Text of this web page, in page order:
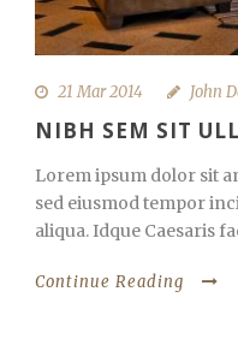
21 Mar 2014 John
NIBH SEM SIT
Lorem ipsum dolor sit
sed eiusmod tempor
aliqua. Idque Caesaris
Continue Reading